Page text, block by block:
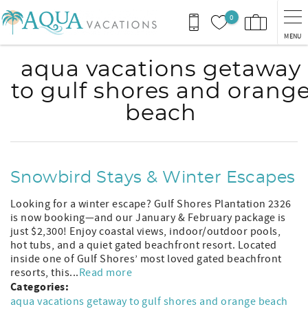
Skip to main content
0
MENU
aqua vacations getaway
to gulf shores and
beach
Snowbird Stays & Winter Escapes
Looking for a winter escape? Gulf Shores Plantation 2326
is now booking—and our January & February package is
just $2,300! Enjoy coastal views, indoor/outdoor pools,
hot tubs, and a quiet gated beachfront resort. Located
inside one of Gulf Shores’ most loved gated beachfront
resorts, this...Read more
Categories:
aqua vacations getaway to gulf shores and orange beach